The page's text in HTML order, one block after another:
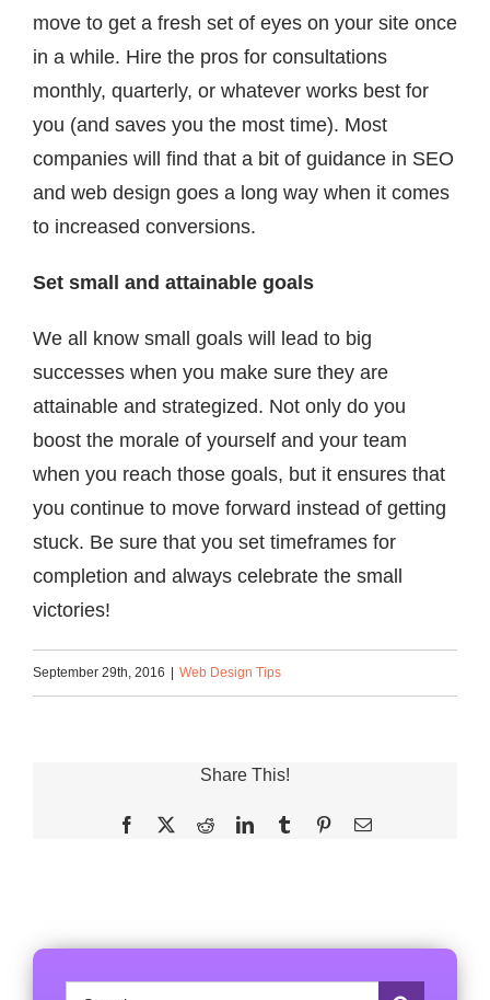
move to get a fresh set of eyes on your site once
in a while. Hire the pros for consultations
monthly, quarterly, or whatever works best for
you (and saves you the most time). Most
companies will find that a bit of guidance in SEO
and web design goes a long way when it comes
to increased conversions.
Set small and attainable goals
We all know small goals will lead to big
successes when you make sure they are
attainable and strategized. Not only do you
boost the morale of yourself and your team
when you reach those goals, but it ensures that
you continue to move forward instead of getting
stuck. Be sure that you set timeframes for
completion and always celebrate the small
victories!
September 29th, 2016 Web Design Tips
Share This!
Facebook RedditLinkedInTumblr PinterestEmail